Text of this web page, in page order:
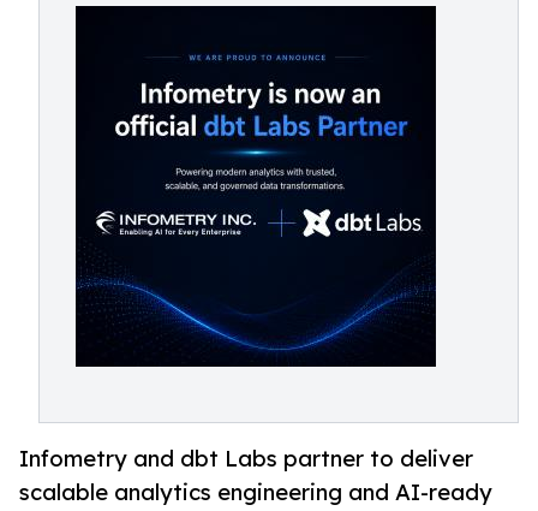
Infometry and dbt Labs partner to deliver
scalable analytics engineering and AI-ready